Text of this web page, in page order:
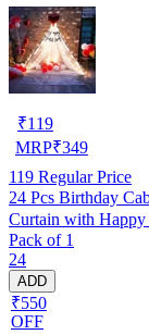
₹119
MRP₹349
119 Regular Price
24 Pcs Birthday
Curtain with
Pack of 1
24
ADD
₹550
OFF